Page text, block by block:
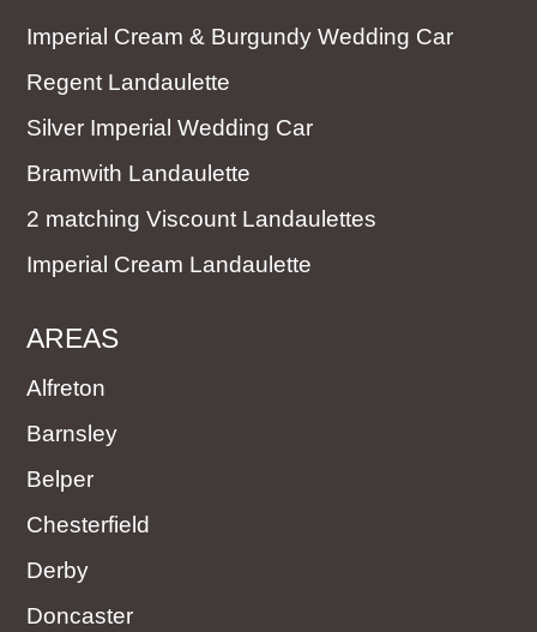
Imperial Cream & Burgundy Wedding Car
Regent Landaulette
Silver Imperial Wedding Car
Bramwith Landaulette
2 matching Viscount Landaulettes
Imperial Cream Landaulette
AREAS
Alfreton
Barnsley
Belper
Chesterfield
Derby
Doncaster